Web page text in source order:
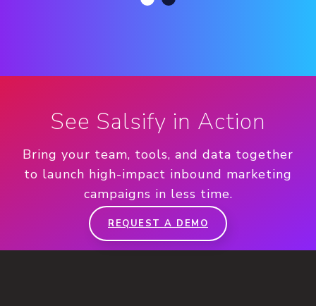
See Salsify in Action
Bring your team, tools, and data together
to launch high-impact inbound marketing
campaigns in less time.
REQUEST A DEMO